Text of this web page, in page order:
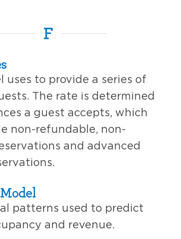
F
uses to provide a series of
The rate is determined
a guest accepts, which
non-refundable, non-
and advanced
patterns used to predict
and revenue.